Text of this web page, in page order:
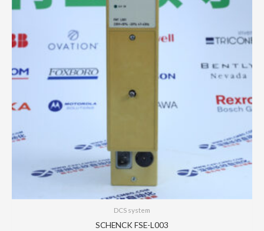
DCS system
SCHENCK FSE-L003